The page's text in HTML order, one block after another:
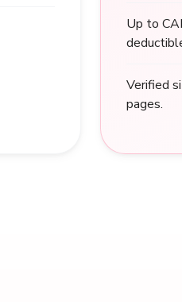
Up to
Verified
pages.